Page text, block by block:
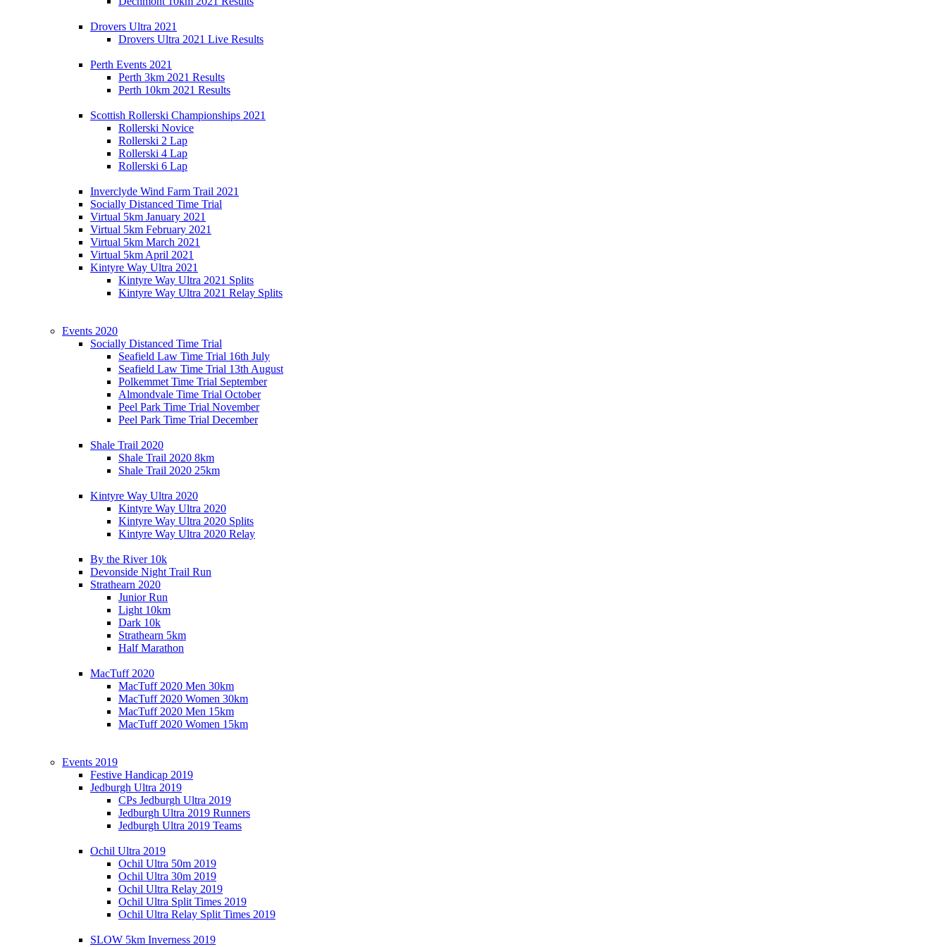
Drovers Ultra 2021
Drovers Ultra 2021 Live Results
Perth Events 2021
Perth 3km 2021 Results
Perth 10km 2021 Results
Scottish Rollerski Championships 2021
Rollerski Novice
Rollerski 2 Lap
Rollerski 4 Lap
Rollerski 6 Lap
Inverclyde Wind Farm Trail 2021
Socially Distanced Time Trial
Virtual 5km January 2021
Virtual 5km February 2021
Virtual 5km March 2021
Virtual 5km April 2021
Kintyre Way Ultra 2021
Kintyre Way Ultra 2021 Splits
Kintyre Way Ultra 2021 Relay Splits
Events 2020
Socially Distanced Time Trial
Seafield Law Time Trial 16th July
Seafield Law Time Trial 13th August
Polkemmet Time Trial September
Almondvale Time Trial October
Peel Park Time Trial November
Peel Park Time Trial December
Shale Trail 2020
Shale Trail 2020 8km
Shale Trail 2020 25km
Kintyre Way Ultra 2020
Kintyre Way Ultra 2020
Kintyre Way Ultra 2020 Splits
Kintyre Way Ultra 2020 Relay
By the River 10k
Devonside Night Trail Run
Strathearn 2020
Junior Run
Light 10km
Dark 10k
Strathearn 5km
Half Marathon
MacTuff 2020
MacTuff 2020 Men 30km
MacTuff 2020 Women 30km
MacTuff 2020 Men 15km
MacTuff 2020 Women 15km
Events 2019
Festive Handicap 2019
Jedburgh Ultra 2019
CPs Jedburgh Ultra 2019
Jedburgh Ultra 2019 Runners
Jedburgh Ultra 2019 Teams
Ochil Ultra 2019
Ochil Ultra 50m 2019
Ochil Ultra 30m 2019
Ochil Ultra Relay 2019
Ochil Ultra Split Times 2019
Ochil Ultra Relay Split Times 2019
SLOW 5km Inverness 2019